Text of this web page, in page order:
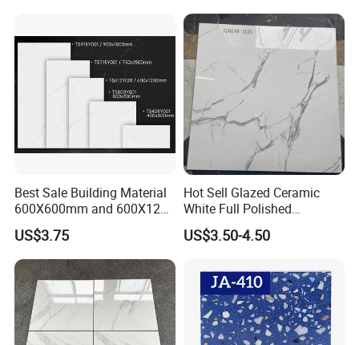
20mm Floor Tile for Living
Room Bathroom
Best Sale Building Material
600X600mm and 600X1200
Polished Marble Ceramic
Wall Tile and Porcelain
Floor Tile
US$3.75
Hot Sell Glazed Ceramic
White Full Polished
Porcelain Wall Floor Tile
US$3.50-4.50